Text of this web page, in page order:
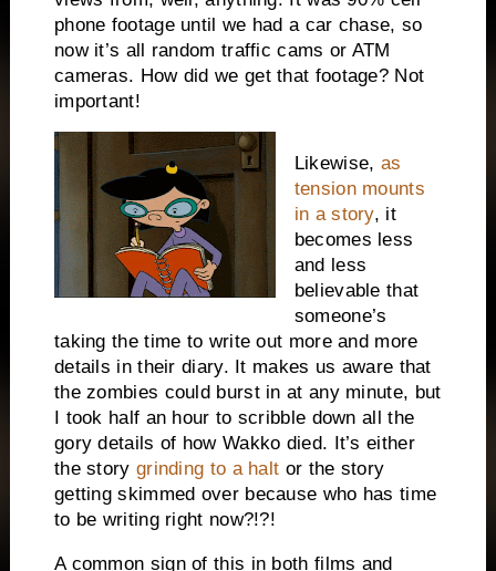
phone footage until we had a car chase, so
now it’s all random traffic cams or ATM
cameras. How did we get that footage? Not
important!
Likewise, as
tension mounts
in a story, it
becomes less
and less
believable that
someone’s
taking the time to write out more and more
details in their diary. It makes us aware that
the zombies could burst in at any minute, but
I took half an hour to scribble down all the
gory details of how Wakko died. It’s either
the story grinding to a halt or the story
getting skimmed over because who has time
to be writing right now?!?!
A common sign of this in both films and